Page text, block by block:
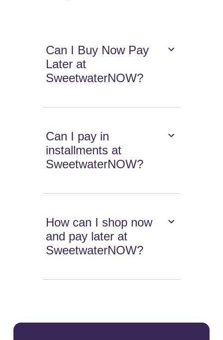
Can I Buy Now Pay
Later at
SweetwaterNOW?
Can I pay in
installments at
SweetwaterNOW?
How can I shop now
and pay later at
SweetwaterNOW?